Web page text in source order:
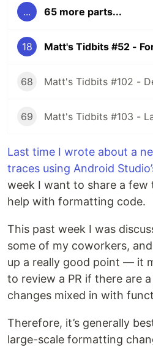
... 65 more parts...
18 Matt's Tidbits #52 -
68
69
Last time I wrote about a
traces using Android
week I want to share a
help with formatting code.
This past week I was
some of my coworkers,
up a really good point — it
to review a PR if there are
changes mixed in with
Therefore, it’s generally
large-scale formatting